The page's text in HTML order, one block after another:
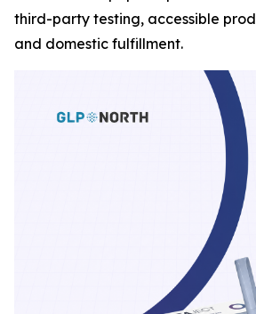
third-party testing, accessible
and domestic fulfillment.